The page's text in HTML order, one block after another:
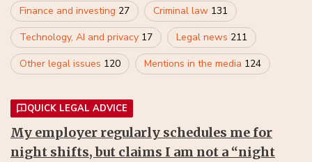
Finance and investing 27 Criminal law 131
Technology, AI and privacy 17 Legal news 211
Other legal issues 120 Mentions in the media 124
QUICK LEGAL ADVICE
My employer regularly schedules me for
night shifts, but claims I am not a “night